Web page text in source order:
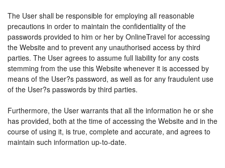
The User shall be responsible for employing all reasonable
precautions in order to maintain the confidentiality of the
passwords provided to him or her by OnlineTravel for accessing
the Website and to prevent any unauthorised access by third
parties. The User agrees to assume full liability for any costs
stemming from the use this Website whenever it is accessed by
means of the User?s password, as well as for any fraudulent use
of the User?s passwords by third parties.
Furthermore, the User warrants that all the information he or she
has provided, both at the time of accessing the Website and in the
course of using it, is true, complete and accurate, and agrees to
maintain such information up-to-date.